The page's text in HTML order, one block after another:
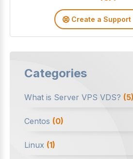
Create a
Categories
What is Server VPS VDS? (5)
Centos (0)
Linux (1)